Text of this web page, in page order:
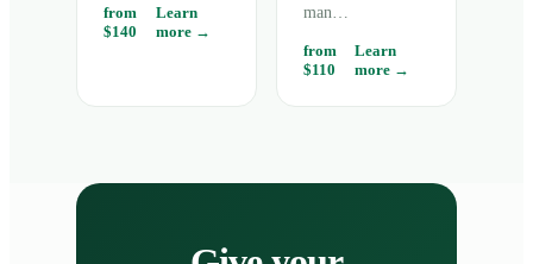
from
$140
Learn
more →
man…
from
$110
Learn
more →